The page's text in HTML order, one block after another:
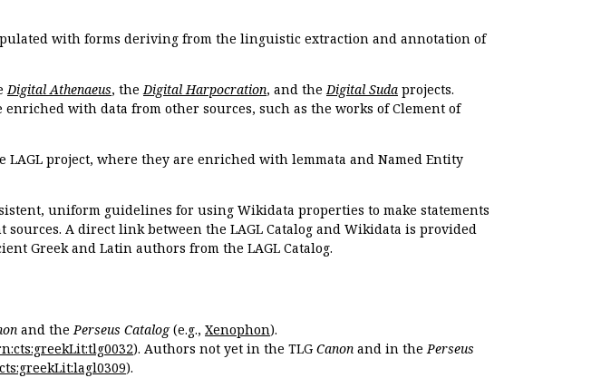
with forms deriving from the linguistic extraction and annotation of
Digital Athenaeus, the Digital Harpocration, and the Digital Suda projects.
with data from other sources, such as the works of Clement of
LAGL project, where they are enriched with lemmata and Named Entity
uniform guidelines for using Wikidata properties to make statements
A direct link between the LAGL Catalog and Wikidata is provided
Greek and Latin authors from the LAGL Catalog.
and thePerseus Catalog(e.g., Xenophon).
). Authors not yet in the TLG Canon and in thePerseus
).